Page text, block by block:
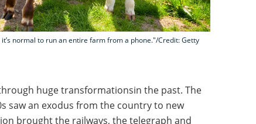
normal to run an entire farm from a phone."/Credit: Getty
huge transformationsin the past. The
saw an exodus from the country to new
brought the railways, the telegraph and